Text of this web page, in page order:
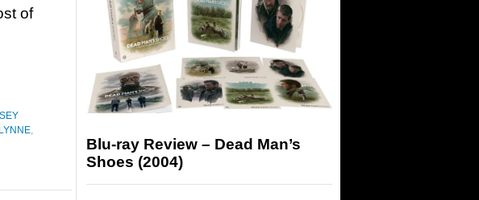
of
,
Blu-ray Review – Dead Man’s
Shoes (2004)